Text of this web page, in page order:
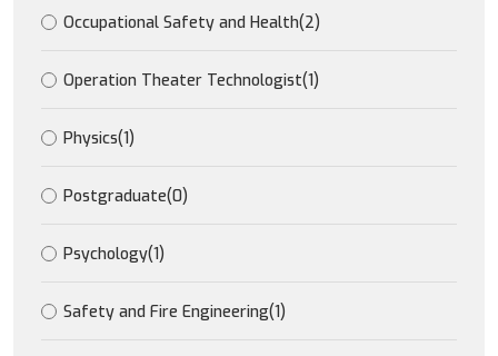
Occupational Safety and Health(2)
Operation Theater Technologist(1)
Physics(1)
Postgraduate(0)
Psychology(1)
Safety and Fire Engineering(1)